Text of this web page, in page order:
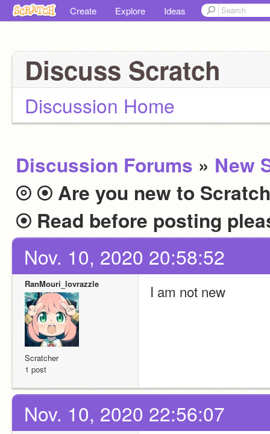
Create Explore Ideas
Discuss Scratch
Discussion Home
Discussion Forums » New
⦾ ⦿ Are you new to
Nov. 10, 2020 20:58:52
RanMouri_lovrazzle
Scratcher
1 post
I am not new
Nov. 10, 2020 22:56:07